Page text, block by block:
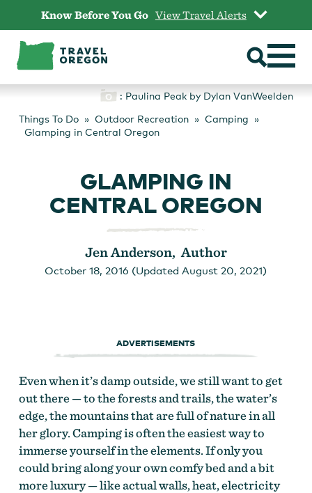
content
Know Before You Go View Travel Alerts
: Paulina Peak by Dylan VanWeelden
Things To Do
Outdoor Recreation
Camping
Glamping in Central Oregon
GLAMPING IN
CENTRAL OREGON
Jen Anderson, Author
October 18, 2016 (Updated August 20, 2021)
ADVERTISEMENTS
Even when it’s damp outside, we still want to get
out there — to the forests and trails, the water’s
edge, the mountains that are full of nature in all
her glory. Camping is often the easiest way to
immerse yourself in the elements. If only you
could bring along your own comfy bed and a bit
more luxury — like actual walls, heat, electricity